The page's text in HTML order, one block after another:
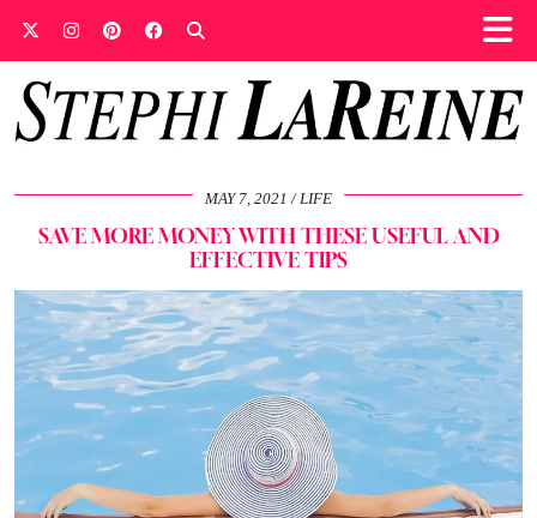
MAY 7, 2021 LIFE
SAVE MORE MONEY WITH THESE USEFUL AND
EFFECTIVE TIPS